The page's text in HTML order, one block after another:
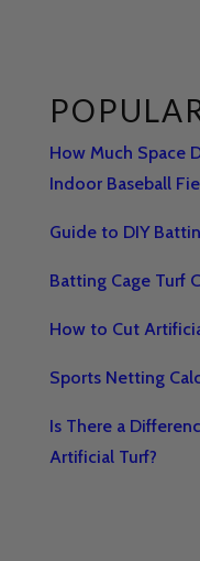
How Much Space
Indoor Baseball
Guide to DIY
Batting Cage Turf
How to Cut
Sports Netting
Is There a
Artificial Turf?